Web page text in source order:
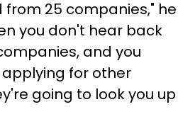
25 companies," he
you don't hear back
and you
for other
going to look you up